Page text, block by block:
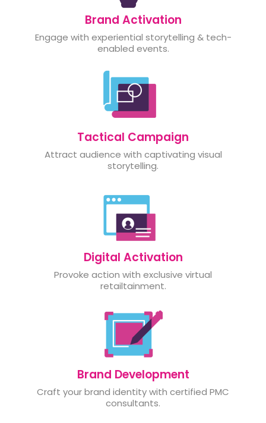
Brand Activation
Engage with experiential storytelling & tech-
enabled events.
Tactical Campaign
Attract audience with captivating visual
storytelling.
Digital Activation
Provoke action with exclusive virtual
retailtainment.
Brand Development
Craft your brand identity with certified PMC
consultants.